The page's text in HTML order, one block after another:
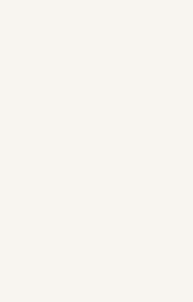
EDITION / VIAC AKO
EDITION / VIAC
OF THEOF THE